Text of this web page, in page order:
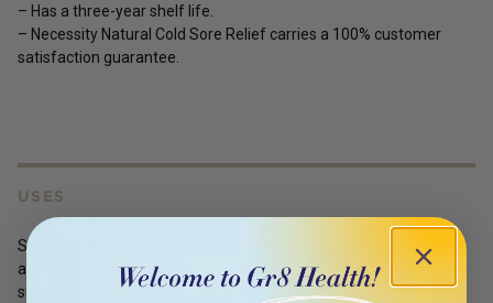
– Has a three-year shelf life.
– Necessity Natural Cold Sore Relief carries a 100% customer
satisfaction guarantee.
USES
Safe for use by the whole family, this soothing treatment can be
applied directly to cold sores. Cold Sore Relief has also been used
successfully on shingles, canker sores (mouth ulcers) and hives.